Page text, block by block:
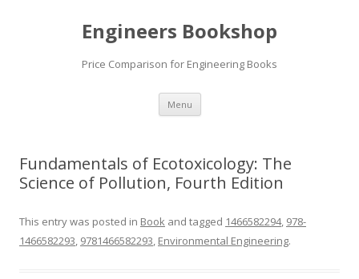
Engineers Bookshop
Price Comparison for Engineering Books
Menu Skip
content
Fundamentals of Ecotoxicology: The
Science of Pollution, Fourth Edition
This entry was posted in Book and tagged 1466582294, 978-
1466582293, 9781466582293, Environmental Engineering.